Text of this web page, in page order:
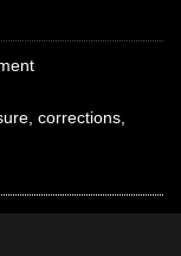
corrections,